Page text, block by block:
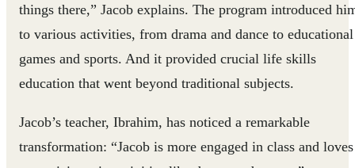
things there,” Jacob explains. The program introduced
to various activities, from drama and dance to educational
games and sports. And it provided crucial life skills
education that went beyond traditional subjects.
Jacob’s teacher, Ibrahim, has noticed a remarkable
transformation: “Jacob is more engaged in class and loves